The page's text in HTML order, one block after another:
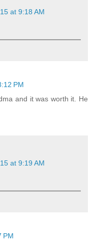
at 9:18 AM
PM
and it was worth it. He
at 9:19 AM
PM